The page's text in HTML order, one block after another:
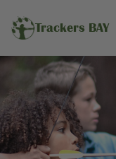
Trackers BAY